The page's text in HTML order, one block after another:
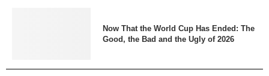
Now That the World Cup Has Ended: The
Good, the Bad and the Ugly of 2026